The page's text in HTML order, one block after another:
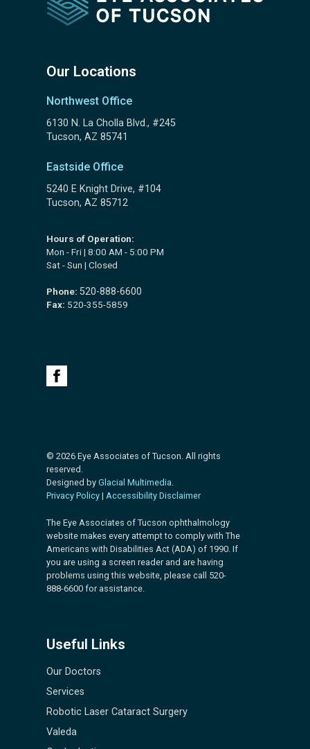
Our Locations
Northwest Office
6130 N. La Cholla Blvd., #245
Tucson, AZ 85741
Eastside Office
5240 E Knight Drive, #104
Tucson, AZ 85712
Hours of Operation:
Mon - Fri | 8:00 AM - 5:00 PM
Sat - Sun | Closed
Phone: 520-888-6600
Fax: 520-355-5859
© 2026 Eye Associates of Tucson. All rights
reserved.
Designed byGlacial Multimedia
Privacy Policy | Accessibility Disclaimer
The Eye Associates of Tucson ophthalmology
website makes every attempt to comply with The
Americans with Disabilities Act (ADA) of 1990. If
you are using a screen reader and are having
problems using this website, please call 520-
888-6600 for assistance.
Useful Links
Our Doctors
Services
Robotic Laser Cataract Surgery
Valeda